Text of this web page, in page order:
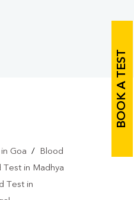
BOOK A TEST
Goa /
Blood
Test in Madhya
Test in